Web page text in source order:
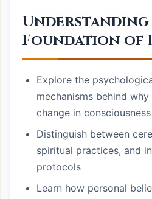
Foundation of
Explore the
mechanisms behind
change in
Distinguish between
spiritual practices, and
protocols
Learn how personal